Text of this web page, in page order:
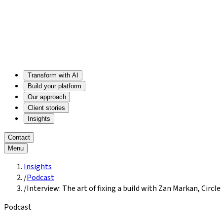
Transform with AI
Build your platform
Our approach
Client stories
Insights
Contact
Menu
Insights
/Podcast
/Interview: The art of fixing a build with Zan Markan,
Podcast